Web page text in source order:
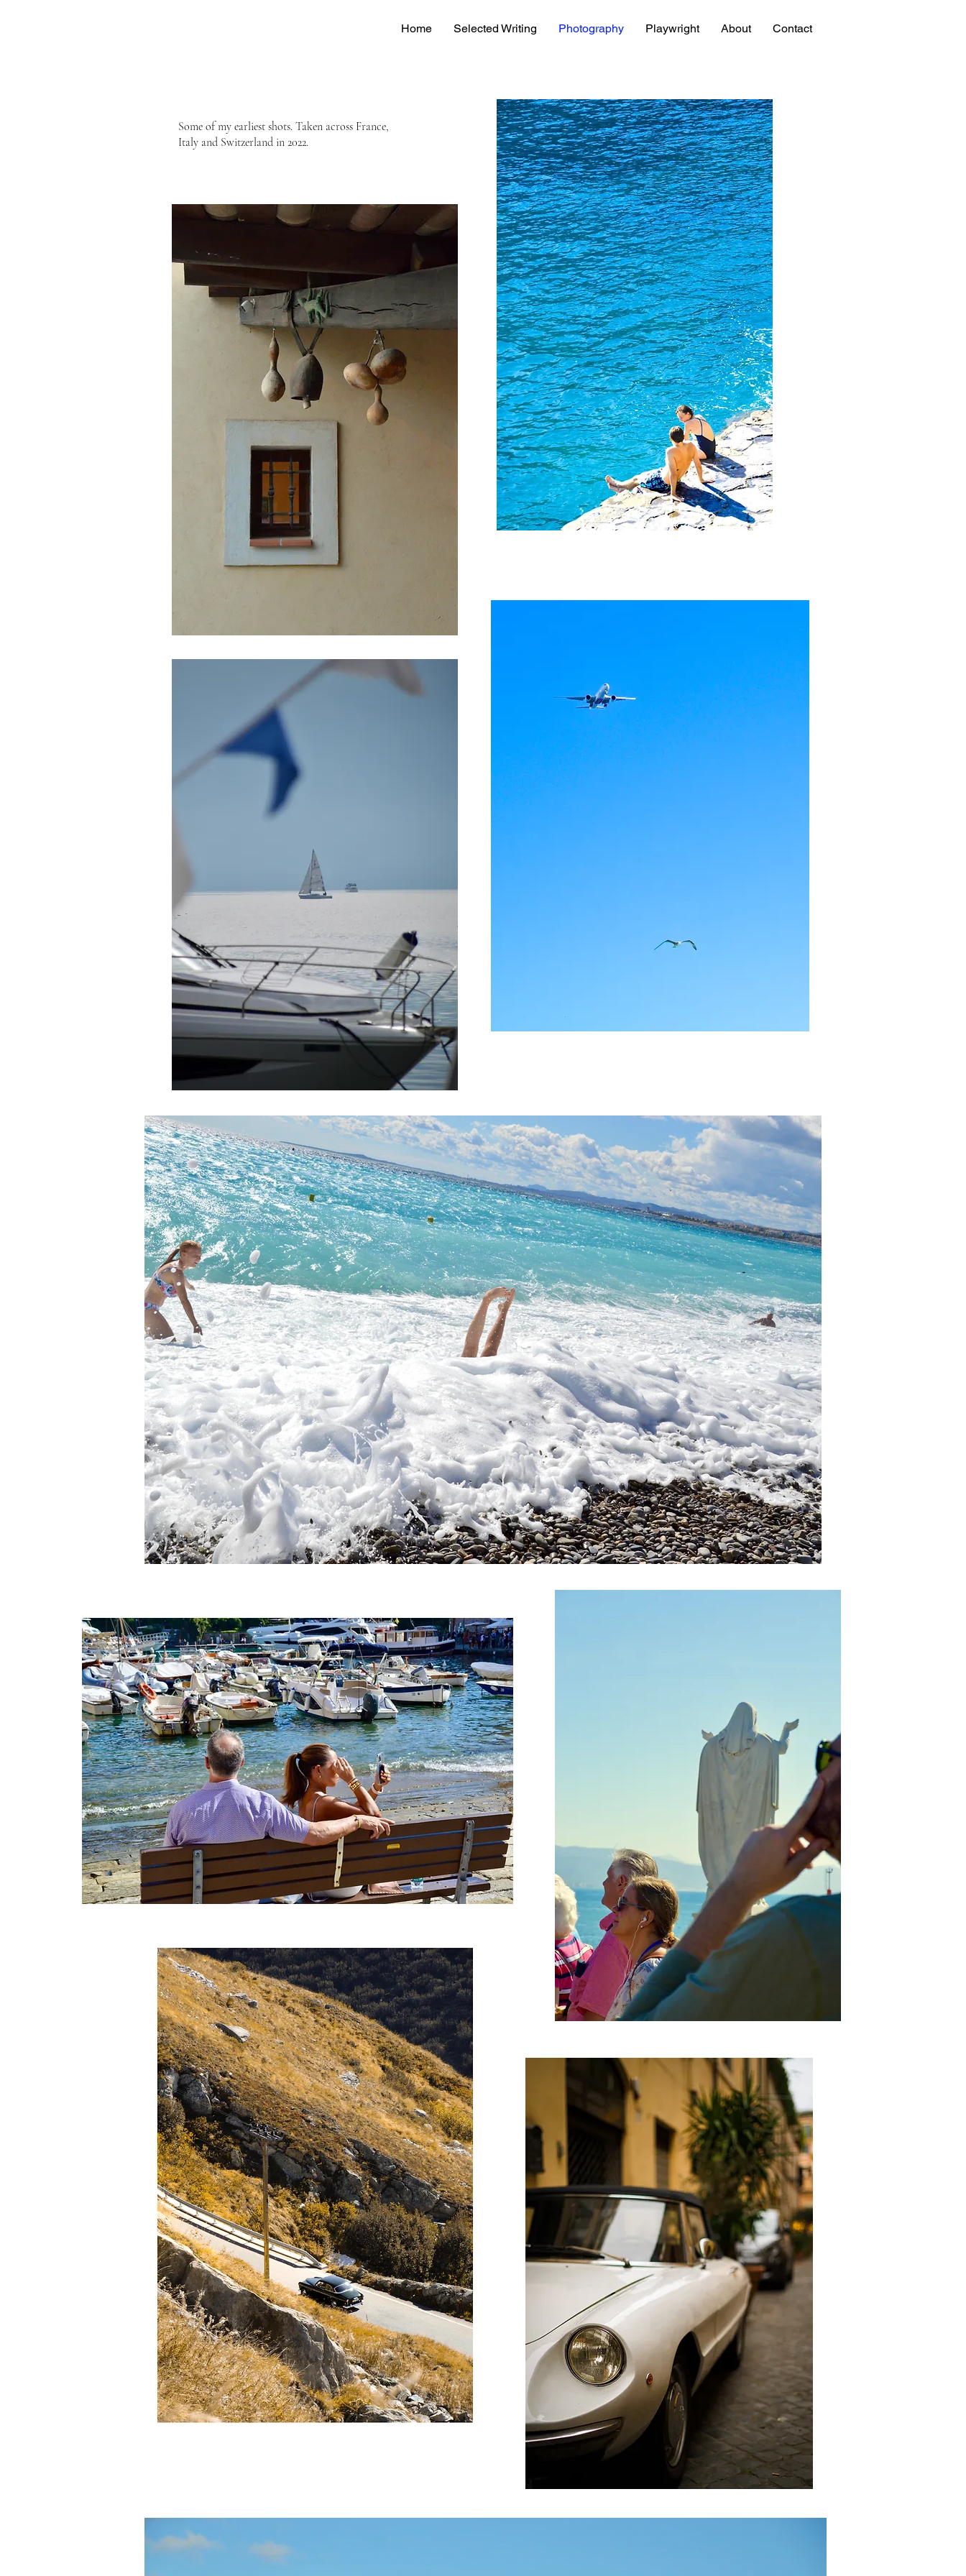
Home Selected Writing Photography Playwright About Contact
Some of my earliest shots. Taken across France,
Italy and Switzerland in 2022.